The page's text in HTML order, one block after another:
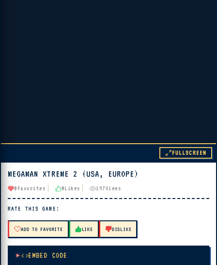
▶ PLAY
🔊 Tap Play, then press “Play Now”
FULLSCREEN
MEGAMAN XTREME 2 (USA, EUROPE)
0 Favorites 0Likes 197Views
RATE THIS GAME:
ADD TO FAVORITE LIKE DISLIKE
EMBED CODE